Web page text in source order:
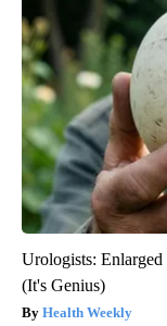
Urologists:
(It's Genius)
Health Weekly